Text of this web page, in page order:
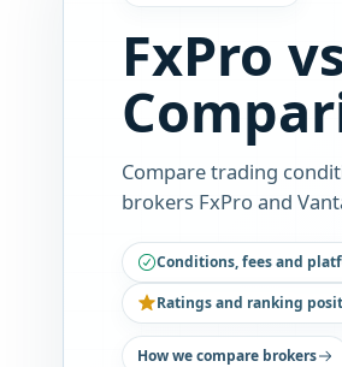
FxPro
Compare trading
brokers FxPro and
Conditions, fees and
Ratings and ranking
How we compare brokers